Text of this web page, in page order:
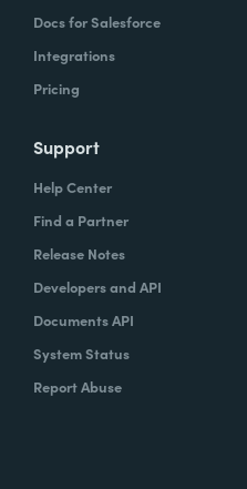
Docs for Salesforce
Integrations
Pricing
Support
Help Center
Find a Partner
Release Notes
Developers and API
Documents API
System Status
Report Abuse